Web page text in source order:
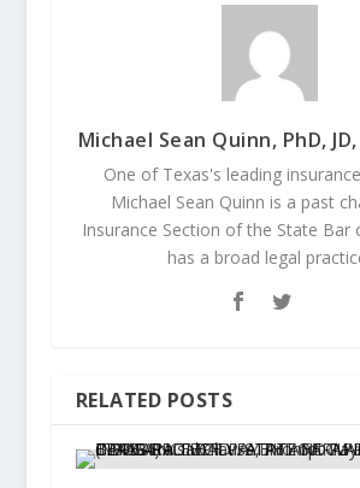
Michael Sean Quinn, PhD, JD,
One of Texas's leading
Michael Sean Quinn is a past
Insurance Section of the State Bar
has a broad legal
RELATED POSTS